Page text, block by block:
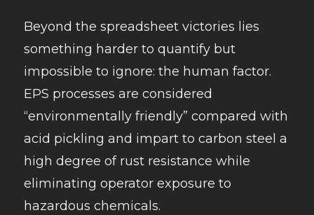
Beyond the spreadsheet victories lies
something harder to quantify but
impossible to ignore: the human factor.
EPS processes are considered
“environmentally friendly” compared with
acid pickling and impart to carbon steel a
high degree of rust resistance while
eliminating operator exposure to
hazardous chemicals.